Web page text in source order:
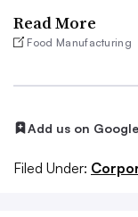
Read More
Food Manufacturing
Add us on Google
Filed Under: